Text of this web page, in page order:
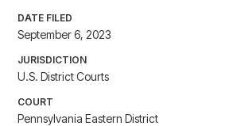
DATE FILED
September 6, 2023
JURISDICTION
U.S. District Courts
COURT
Pennsylvania Eastern District